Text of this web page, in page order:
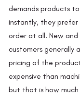
demands products
instantly, they
order at all. New and
customers generally
pricing of the
expensive than
but that is how